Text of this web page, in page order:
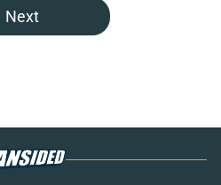
Next